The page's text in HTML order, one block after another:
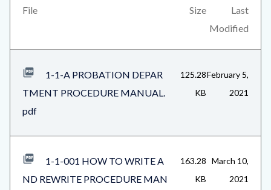
countyoc-
views-
block-
File Size
Last
Modified
1-1-A PROBATION DEPAR
TMENT PROCEDURE MANUAL.
pdf
125.28
KB
February 5,
2021
1-1-001 HOW TO WRITE A
ND REWRITE PROCEDURE MAN
163.28
KB
March 10,
2021